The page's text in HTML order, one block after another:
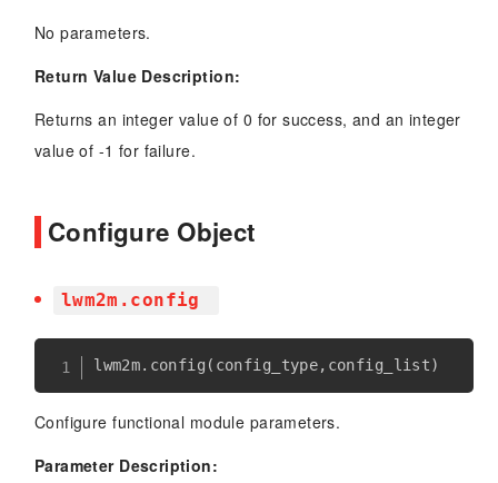
No parameters.
Return Value Description:
Returns an integer value of 0 for success, and an integer
value of -1 for failure.
Configure Object
lwm2m.config
lwm2m. config ( config_type, config_list)
Configure functional module parameters.
Parameter Description: